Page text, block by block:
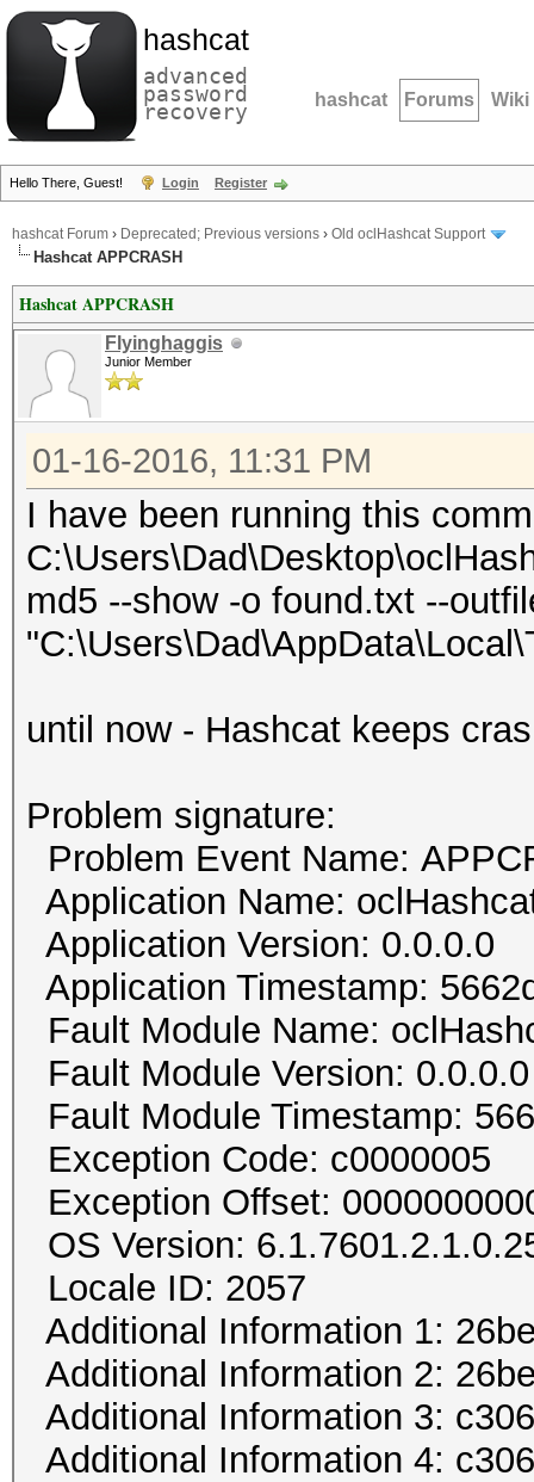
hashcat
advanced
password
recovery hashcat Forums Wiki
Hello There, Guest! Login Register
hashcat Forum › Deprecated; Previous versions › Old oclHashcat Support
Hashcat APPCRASH
Hashcat APPCRASH
Flyinghaggis
Junior Member
01-16-2016, 11:31 PM
I have been running this
md5 --show -o found.txt --
until now - Hashcat keeps
Problem signature:
Problem Event Name:
Application Name:
Application Version: 0.0.0.0
Application Timestamp:
Fault Module Name:
Fault Module Version: 0.0.0.0
Fault Module Timestamp:
Exception Code: c0000005
Exception Offset:
OS Version:
Locale ID: 2057
Additional Information 1:
Additional Information 2:
Additional Information 3: c306
Additional Information 4: